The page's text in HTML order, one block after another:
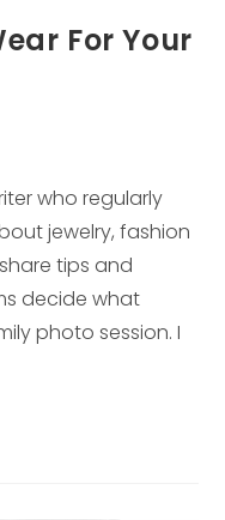
For Your
who regularly
jewelry, fashion
tips and
decide what
photo session. I